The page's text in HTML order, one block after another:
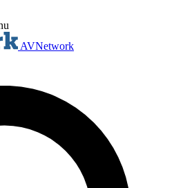
AVNetwork